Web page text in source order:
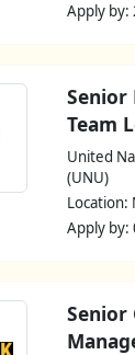
Apply by:
Senior
Team
United
(UNU)
Location:
Apply by:
Senior